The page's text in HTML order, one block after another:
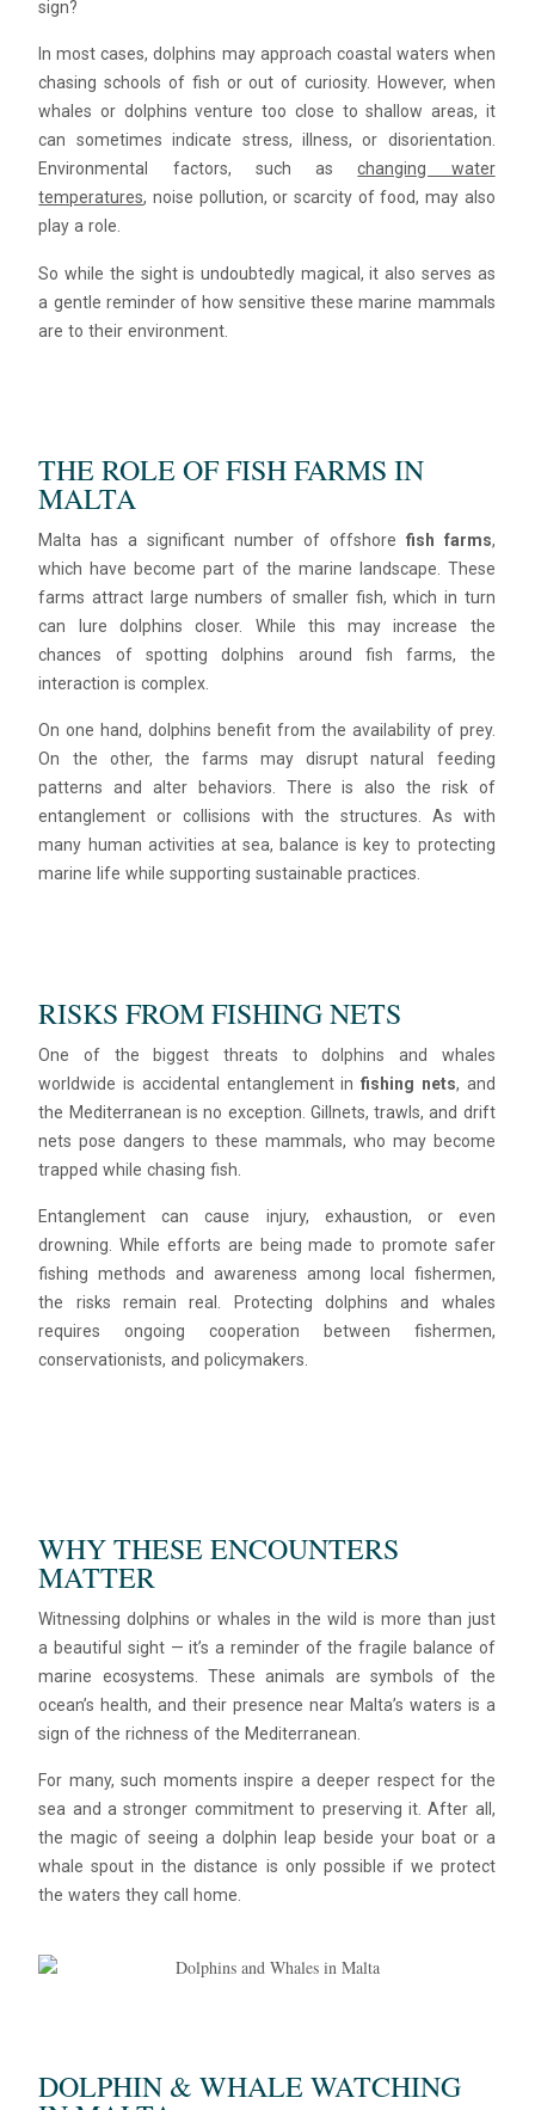
sign?
In most cases, dolphins may approach coastal waters when
chasing schools of fish or out of curiosity. However, when
whales or dolphins venture too close to shallow areas, it
can sometimes indicate stress, illness, or disorientation.
Environmental factors, such aschanging water
temperatures, noise pollution, or scarcity of food, may also
play a role.
So while the sight is undoubtedly magical, it also serves as
a gentle reminder of how sensitive these marine mammals
are to their environment.
THE ROLE OF FISH FARMS IN
MALTA
Malta has a significant number of offshore fish farms,
which have become part of the marine landscape. These
farms attract large numbers of smaller fish, which in turn
can lure dolphins closer. While this may increase the
chances of spotting dolphins around fish farms, the
interaction is complex.
On one hand, dolphins benefit from the availability of prey.
On the other, the farms may disrupt natural feeding
patterns and alter behaviors. There is also the risk of
entanglement or collisions with the structures. As with
many human activities at sea, balance is key to protecting
marine life while supporting sustainable practices.
RISKS FROM FISHING NETS
One of the biggest threats to dolphins and whales
worldwide is accidental entanglement infishing nets, and
the Mediterranean is no exception. Gillnets, trawls, and drift
nets pose dangers to these mammals, who may become
trapped while chasing fish.
Entanglement can cause injury, exhaustion, or even
drowning. While efforts are being made to promote safer
fishing methods and awareness among local fishermen,
the risks remain real. Protecting dolphins and whales
requires ongoing cooperation between fishermen,
conservationists, and policymakers.
WHY THESE ENCOUNTERS
MATTER
Witnessing dolphins or whales in the wild is more than just
a beautiful sight — it’s a reminder of the fragile balance of
marine ecosystems. These animals are symbols of the
ocean’s health, and their presence near Malta’s waters is a
sign of the richness of the Mediterranean.
For many, such moments inspire a deeper respect for the
sea and a stronger commitment to preserving it. After all,
the magic of seeing a dolphin leap beside your boat or a
whale spout in the distance is only possible if we protect
the waters they call home.
DOLPHIN & WHALE WATCHING